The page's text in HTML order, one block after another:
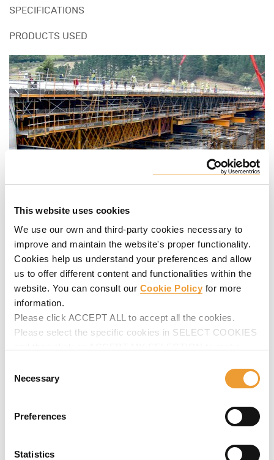
This website uses cookies
We use our own and third-party cookies necessary to
improve and maintain the website's proper functionality.
Cookies help us understand your preferences and allow
us to offer different content and functionalities within the
website. You can consult our Cookie Policy for more
information.
Please click ACCEPT ALL to accept all the cookies.
Please select the specific cookies in SELECT COOKIES
Selection
Necessary
Preferences
Statistics
SPECIFICATIONS
PRODUCTS USED